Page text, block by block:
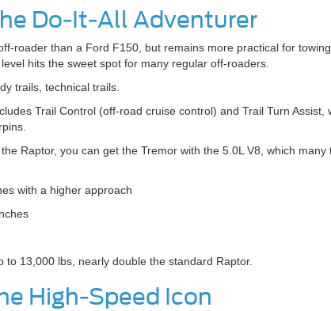
Do-It-All Adventurer
roader than a Ford F150, but remains more practical for
hits the sweet spot for many regular off-roaders.
trails, technical trails.
Trail Control (off-road cruise control) and Trail Turn
the Raptor, you can get the Tremor with the 5.0L V8, which
with a higher approach
to 13,000 lbs, nearly double the standard Raptor.
High-Speed Icon